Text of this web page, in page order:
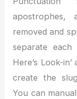
apostrophes,
removed and
separate
Here’s Look-
create the slug
You can